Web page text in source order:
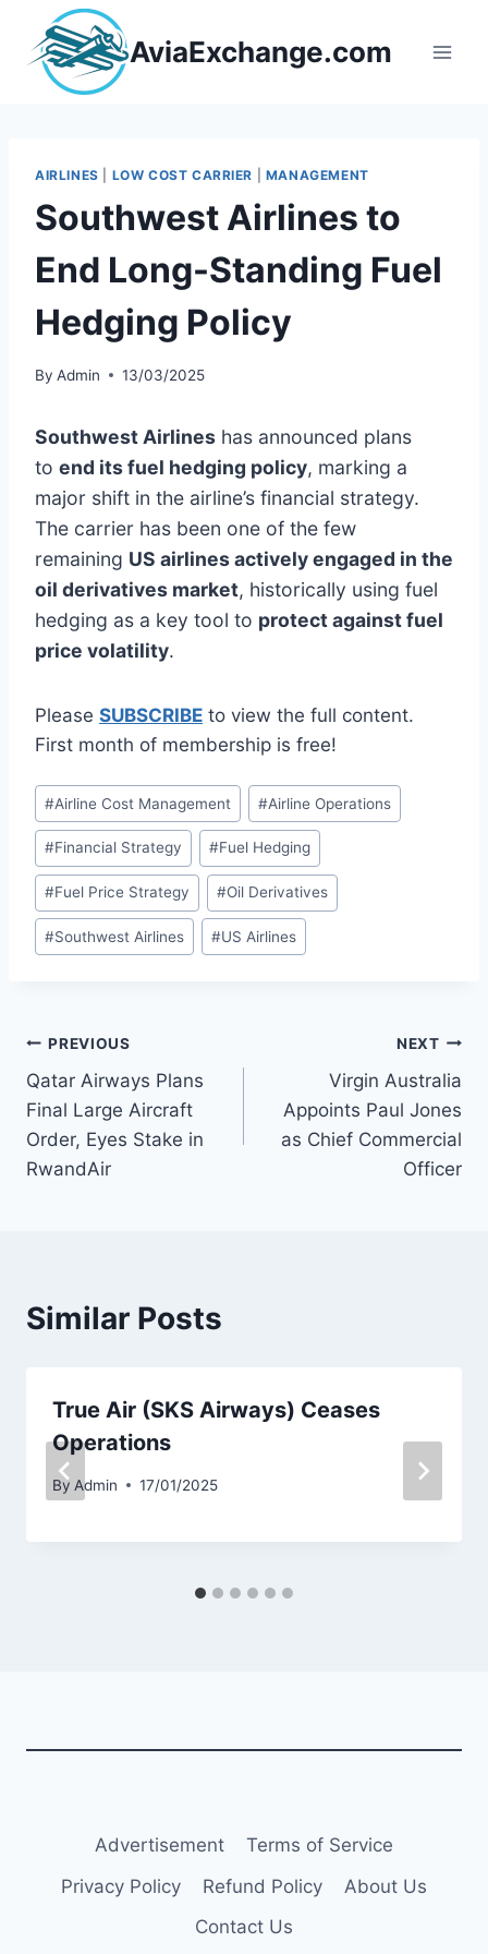
content
AviaExchange.com
AIRLINES LOW COST CARRIER MANAGEMENT
Southwest Airlines to
End Long-Standing Fuel
Hedging Policy
By Admin 13/03/2025
Southwest Airlines has announced plans
to end its fuel hedging policy, marking a
major shift in the airline’s financial strategy.
The carrier has been one of the few
remaining US airlines actively engaged in the
oil derivatives market, historically using fuel
hedging as a key tool to protect against fuel
price volatility.
Please SUBSCRIBE to view the full content.
First month of membership is free!
Post
Tags:
#Airline Cost Management #Airline Operations
#Financial Strategy #Fuel Hedging
#Fuel Price Strategy #Oil Derivatives
#Southwest Airlines #US Airlines
Post
navigation
PREVIOUS
Qatar Airways Plans
Final Large Aircraft
Order, Eyes Stake in
RwandAir
NEXT
Virgin Australia
Appoints Paul Jones
as Chief Commercial
Officer
Similar Posts
True Air (SKS Airways) Ceases
Operations
By Admin 17/01/2025
Advertisement
Terms of Service
Privacy Policy
Refund Policy
About Us
Contact Us